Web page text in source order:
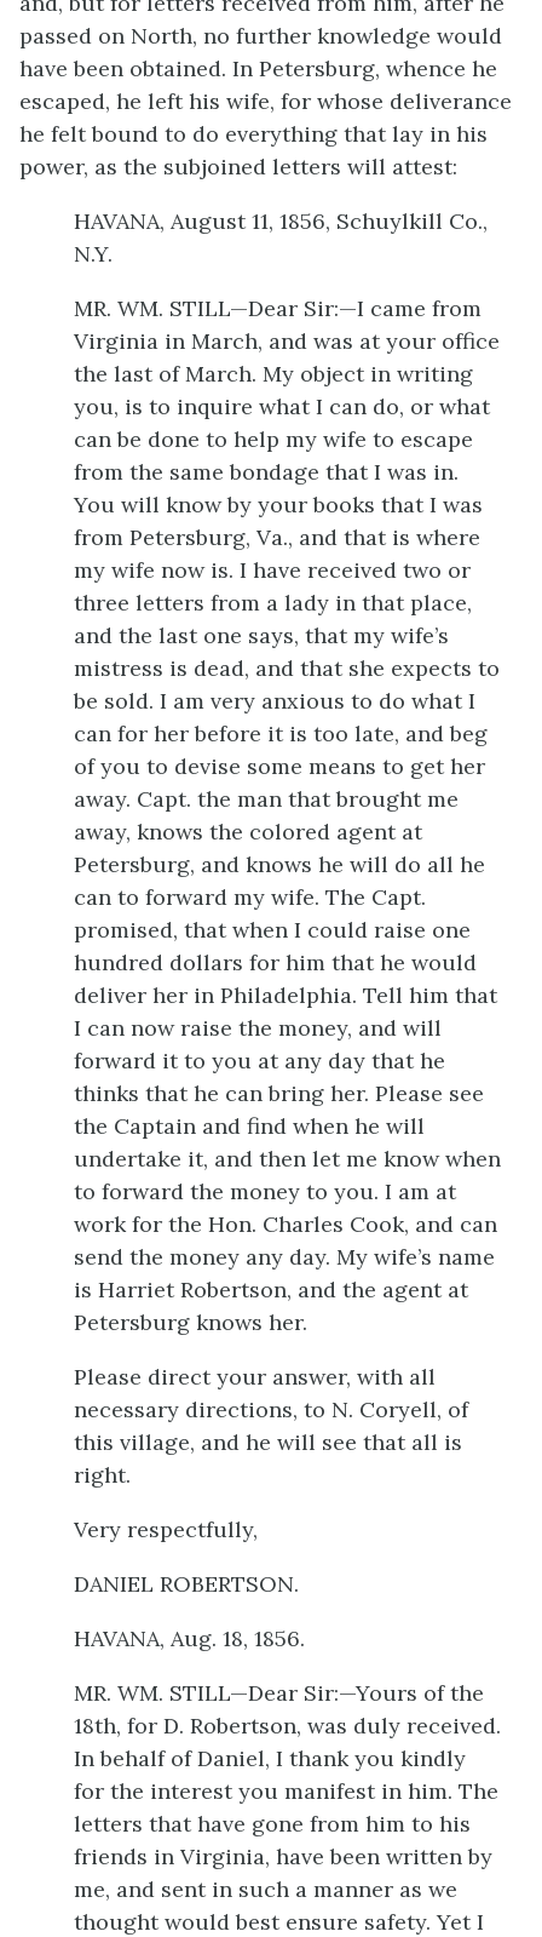
passed on North, no further knowledge would
have been obtained. In Petersburg, whence he
escaped, he left his wife, for whose deliverance
he felt bound to do everything that lay in his
power, as the subjoined letters will attest:
HAVANA, August 11, 1856, Schuylkill Co.,
N.Y.
MR. WM. STILL—Dear Sir:—I came from
Virginia in March, and was at your office
the last of March. My object in writing
you, is to inquire what I can do, or what
can be done to help my wife to escape
from the same bondage that I was in.
You will know by your books that I was
from Petersburg, Va., and that is where
my wife now is. I have received two or
three letters from a lady in that place,
and the last one says, that my wife’s
mistress is dead, and that she expects to
be sold. I am very anxious to do what I
can for her before it is too late, and beg
of you to devise some means to get her
away. Capt. the man that brought me
away, knows the colored agent at
Petersburg, and knows he will do all he
can to forward my wife. The Capt.
promised, that when I could raise one
hundred dollars for him that he would
deliver her in Philadelphia. Tell him that
I can now raise the money, and will
forward it to you at any day that he
thinks that he can bring her. Please see
the Captain and find when he will
undertake it, and then let me know when
to forward the money to you. I am at
work for the Hon. Charles Cook, and can
send the money any day. My wife’s name
is Harriet Robertson, and the agent at
Petersburg knows her.
Please direct your answer, with all
necessary directions, to N. Coryell, of
this village, and he will see that all is
right.
Very respectfully,
DANIEL ROBERTSON.
HAVANA, Aug. 18, 1856.
MR. WM. STILL—Dear Sir:—Yours of the
18th, for D. Robertson, was duly received.
In behalf of Daniel, I thank you kindly
for the interest you manifest in him. The
letters that have gone from him to his
friends in Virginia, have been written by
me, and sent in such a manner as we
thought would best ensure safety. Yet I